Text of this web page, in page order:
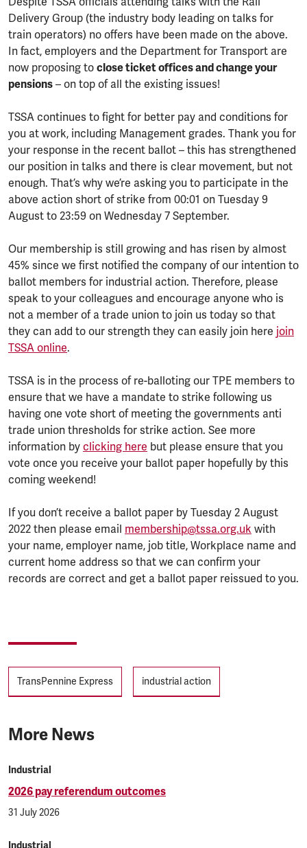
Delivery Group (the industry body leading on talks for
train operators) no offers have been made on the above.
In fact, employers and the Department for Transport are
now proposing to close ticket offices and change your
pensions – on top of all the existing issues!
TSSA continues to fight for better pay and conditions for
you at work, including Management grades. Thank you for
your response in the recent ballot – this has strengthened
our position in talks and there is clear movement, but not
enough. That’s why we’re asking you to participate in the
above action short of strike from 00:01 on Tuesday 9
August to 23:59 on Wednesday 7 September.
Our membership is still growing and has risen by almost
45% since we first notified the company of our intention to
ballot members for industrial action. Therefore, please
speak to your colleagues and encourage anyone who is
not a member of a trade union to join us today so that
they can add to our strength they can easily join here join
TSSA online.
TSSA is in the process of re-balloting our TPE members to
ensure that we have a mandate to strike following us
having one vote short of meeting the governments anti
trade union thresholds for strike action. See more
information by clicking here but please ensure that you
vote once you receive your ballot paper hopefully by this
coming weekend!
If you don’t receive a ballot paper by Tuesday 2 August
2022 then please email membership@tssa.org.uk with
your name, employer name, job title, Workplace name and
current home address so that we can confirm your
records are correct and get a ballot paper reissued to you.
Tags
TransPennine Express industrial action
More News
Industrial
2026 pay referendum outcomes
31 July 2026
Industrial